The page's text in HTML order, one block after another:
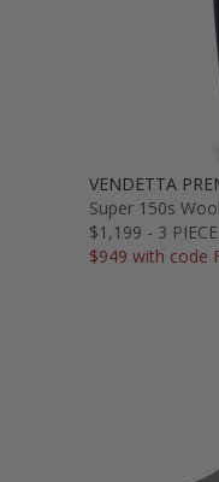
VENDETTA
Super 150s
$1,199 - 3
$949 with code